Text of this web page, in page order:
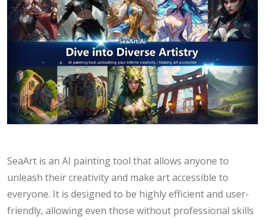
SeaArt is an AI painting tool that allows anyone to
unleash their creativity and make art accessible to
everyone. It is designed to be highly efficient and user-
friendly, allowing even those without professional skills